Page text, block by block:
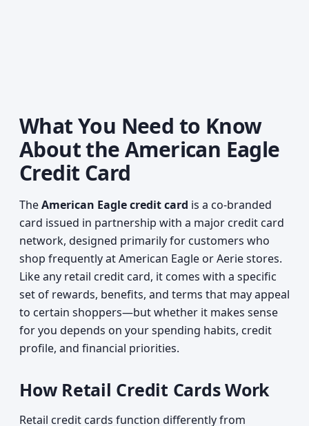
What You Need to Know
About the American Eagle
Credit Card
TheAmerican Eagle credit card is a co-branded
card issued in partnership with a major credit card
network, designed primarily for customers who
shop frequently at American Eagle or Aerie stores.
Like any retail credit card, it comes with a specific
set of rewards, benefits, and terms that may appeal
to certain shoppers—but whether it makes sense
for you depends on your spending habits, credit
profile, and financial priorities.
How Retail Credit Cards Work
Retail credit cards function differently from